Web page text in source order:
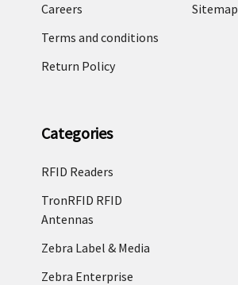
Careers
Terms and conditions
Return Policy
Sitemap
Categories
RFID Readers
TronRFID RFID
Antennas
Zebra Label & Media
Zebra Enterprise